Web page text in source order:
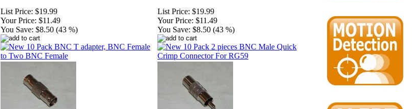
List Price: $19.99
Your Price: $11.49
You Save: $8.50 (43 %)
List Price: $19.99
Your Price: $11.49
You Save: $8.50 (43 %)